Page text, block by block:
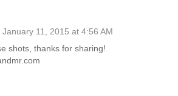
January 11, 2015 at 4:56 AM
shots, thanks for sharing!